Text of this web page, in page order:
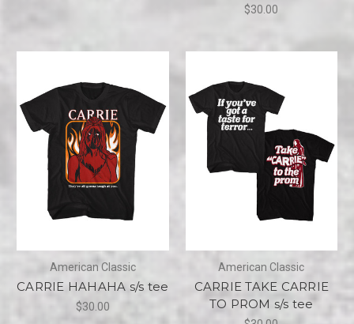
$30.00
American Classic
CARRIE HAHAHA s/s tee
$30.00
American Classic
CARRIE TAKE CARRIE
TO PROM s/s tee